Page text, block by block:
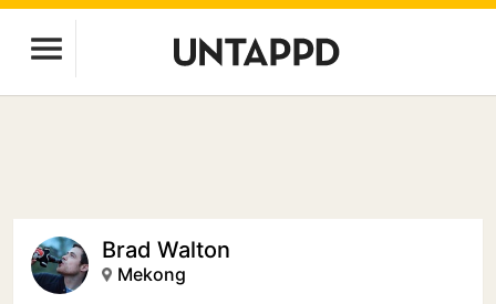
Brad Walton
Mekong